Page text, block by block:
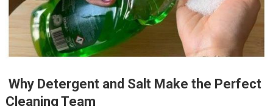
Why Detergent and Salt Make the Perfect
Cleaning Team